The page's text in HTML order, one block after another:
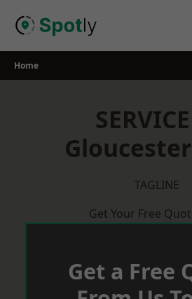
Home
TAGLINE
Get Your Free
Get a Free